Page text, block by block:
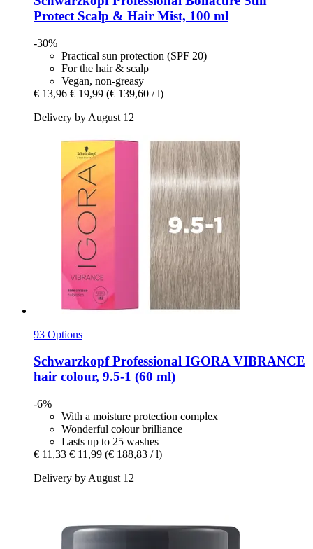
Protect Scalp & Hair Mist, 100 ml
-30%
Practical sun protection (SPF 20)
For the hair & scalp
Vegan, non-greasy
€ 13,96 € 19,99 (€ 139,60 / l)
Delivery by August 12
93 Options
Schwarzkopf Professional IGORA VIBRANCE
hair colour, 9.5-​1 (60 ml)
-6%
With a moisture protection complex
Wonderful colour brilliance
Lasts up to 25 washes
€ 11,33 € 11,99 (€ 188,83 / l)
Delivery by August 12